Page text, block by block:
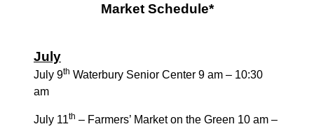
Market Schedule*
July
July 9th Waterbury Senior Center 9 am – 10:30
am
July 11th – Farmers’ Market on the Green 10 am –